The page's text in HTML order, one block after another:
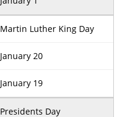
Martin Luther King Day
January 20
January 19
Presidents Day